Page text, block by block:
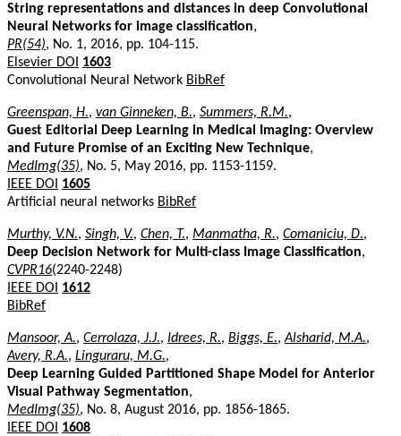
String representations and distances in deep Convolutional
Neural Networks for image classification,
PR(54), No. 1, 2016, pp. 104-115.
Elsevier DOI
1603
Convolutional Neural Network BibRef
Greenspan, H., van Ginneken, B., Summers, R.M.,
Guest Editorial Deep Learning in Medical Imaging: Overview
and Future Promise of an Exciting New Technique,
MedImg(35), No. 5, May 2016, pp. 1153-1159.
IEEE DOI
1605
Artificial neural networks BibRef
Murthy, V.N., Singh, V., Chen, T., Manmatha, R., Comaniciu, D.,
Deep Decision Network for Multi-class Image Classification,
CVPR16(2240-2248)
IEEE DOI
1612
BibRef
Mansoor, A., Cerrolaza, J.J., Idrees, R., Biggs, E.,Alsharid, M.A.,
Avery, R.A., Linguraru, M.G.,
Deep Learning Guided Partitioned Shape Model for Anterior
Visual Pathway Segmentation,
MedImg(35), No. 8, August 2016, pp. 1856-1865.
IEEE DOI
1608